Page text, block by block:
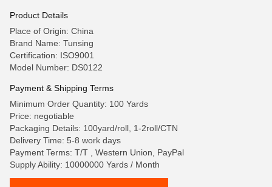
Product Details
Place of Origin: China
Brand Name: Tunsing
Certification: ISO9001
Model Number: DS0122
Payment & Shipping Terms
Minimum Order Quantity: 100 Yards
Price: negotiable
Packaging Details: 100yard/roll, 1-2roll/CTN
Delivery Time: 5-8 work days
Payment Terms: T/T , Western Union, PayPal
Supply Ability: 10000000 Yards / Month